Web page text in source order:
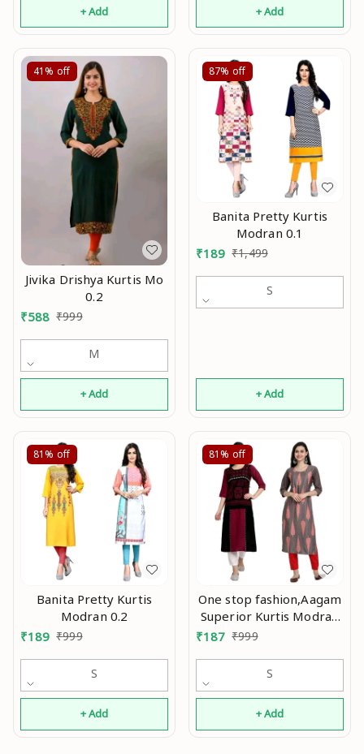
+ Add + Add
41% off
Jivika Drishya Kurtis Mo
0.2
₹588 ₹999
M
+ Add
87% off
Banita Pretty Kurtis
Modran 0.1
₹189 ₹1,499
S
+ Add
81% off
Banita Pretty Kurtis
Modran 0.2
₹189 ₹999
S
+ Add
81% off
One stop fashion,Aagam
Superior Kurtis Modran
₹187 ₹999
S
+ Add